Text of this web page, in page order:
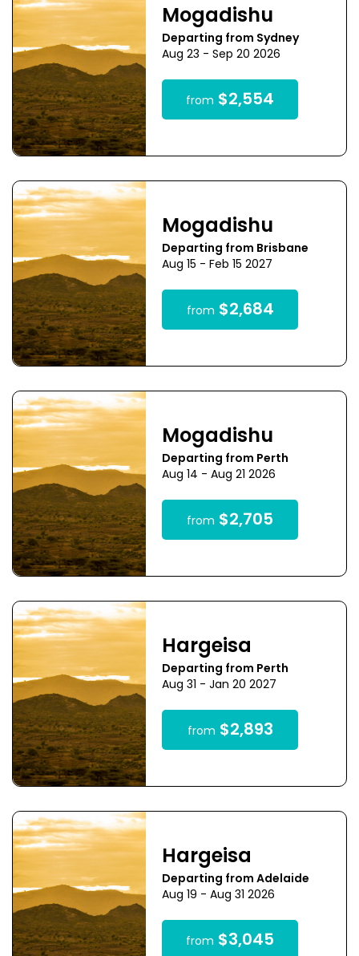
Mogadishu
Departing from Sydney
Aug 23 - Sep 20 2026
from $2,554
Mogadishu
Departing from Brisbane
Aug 15 - Feb 15 2027
from $2,684
Mogadishu
Departing from Perth
Aug 14 - Aug 21 2026
from $2,705
Hargeisa
Departing from Perth
Aug 31 - Jan 20 2027
from $2,893
Hargeisa
Departing from Adelaide
Aug 19 - Aug 31 2026
from $3,045